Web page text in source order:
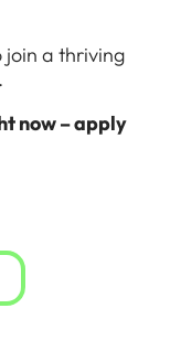
a thriving
now – apply